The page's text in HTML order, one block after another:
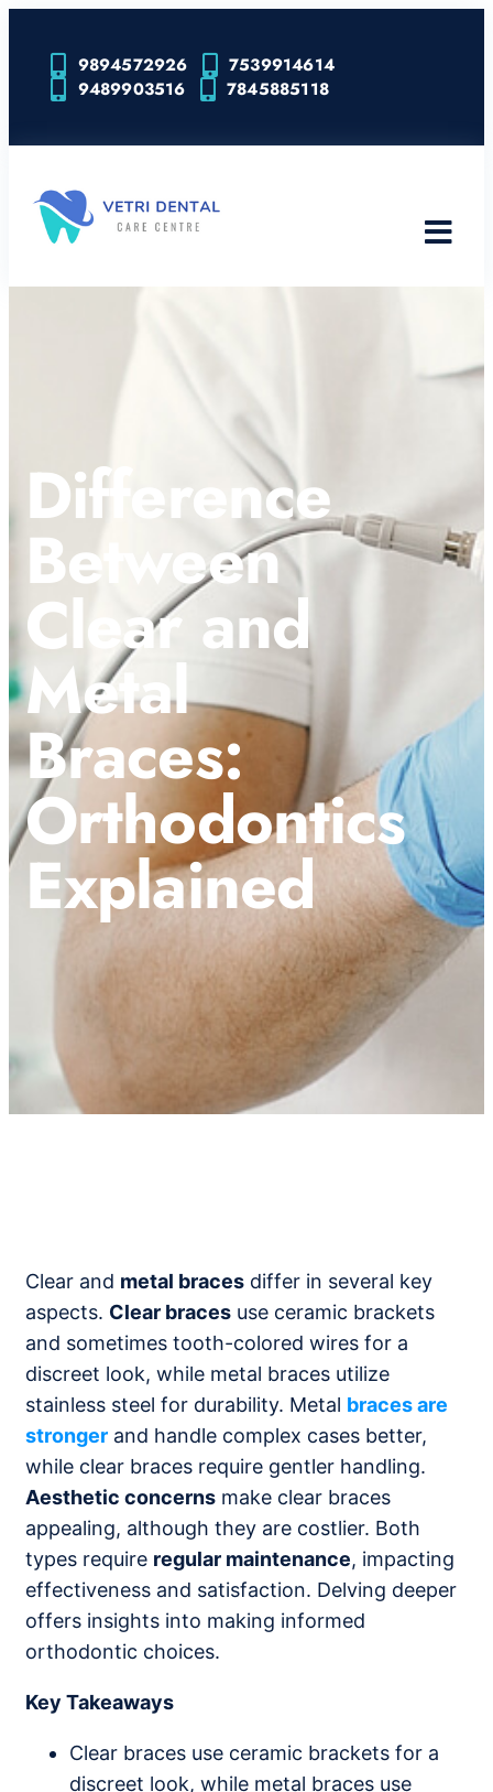
9894572926
7539914614
9489903516
7845885118
Difference
Between
Clear and
Metal
Braces:
Orthodontics
Explained
Clear and metal braces differ in several key
aspects. Clear braces use ceramic brackets
and sometimes tooth-colored wires for a
discreet look, while metal braces utilize
stainless steel for durability. Metal braces are
stronger and handle complex cases better,
while clear braces require gentler handling.
Aesthetic concerns make clear braces
appealing, although they are costlier. Both
types require regular maintenance, impacting
effectiveness and satisfaction. Delving deeper
offers insights into making informed
orthodontic choices.
Key Takeaways
Clear braces use ceramic brackets for a
discreet look, while metal braces use